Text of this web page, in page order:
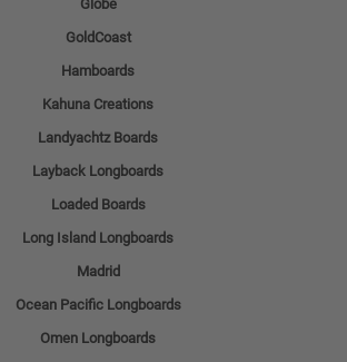
Globe
GoldCoast
Hamboards
Kahuna Creations
Landyachtz Boards
Layback Longboards
Loaded Boards
Long Island Longboards
Madrid
Ocean Pacific Longboards
Omen Longboards